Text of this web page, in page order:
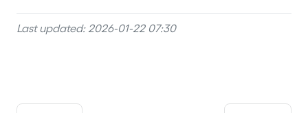
Last updated: 2026-01-22 07:30